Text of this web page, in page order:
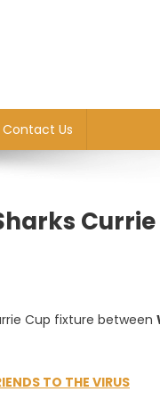
Contact Us
Cup fixture between
TO THE VIRUS